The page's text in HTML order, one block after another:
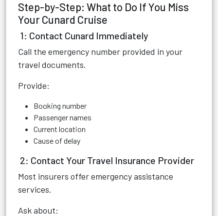
Step-by-Step: What to Do If You Miss
Your Cunard Cruise
1: Contact Cunard Immediately
Call the emergency number provided in your
travel documents.
Provide:
Booking number
Passenger names
Current location
Cause of delay
2: Contact Your Travel Insurance Provider
Most insurers offer emergency assistance
services.
Ask about: